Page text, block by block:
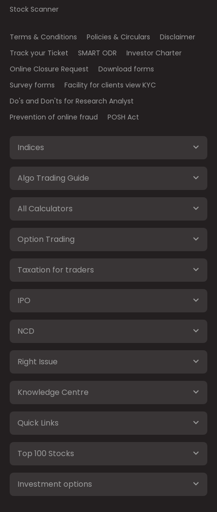
Stock Scanner
Terms & Conditions Policies & Circulars
Disclaimer
Track your Ticket
SMART ODR
Investor Charter
Online Closure Request
Download forms
Survey forms
Facility for clients view KYC
Do's and Don'ts for Research Analyst
Prevention of online fraud
POSH Act
Indices
Algo Trading Guide
All Calculators
Option Trading
Taxation for traders
IPO
NCD
Right Issue
Knowledge Centre
Quick Links
Top 100 Stocks
Investment options